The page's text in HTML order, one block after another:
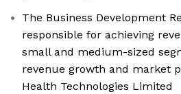
The Business Development
responsible for achieving
small and medium-sized
revenue growth and market
Health Technologies Limited